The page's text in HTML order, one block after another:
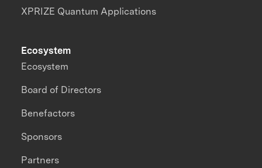
XPRIZE Quantum Applications
Ecosystem
Ecosystem
Board of Directors
Benefactors
Sponsors
Partners